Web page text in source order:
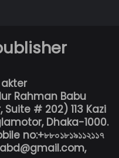
Rahman Babu
# 202) 113 Kazi
Dhaka-1000.
no:+৮৮০১৮১৯১১২১১৭